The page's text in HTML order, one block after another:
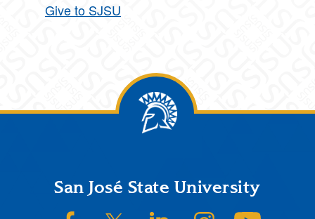
Give to SJSU
FooterSan José State University